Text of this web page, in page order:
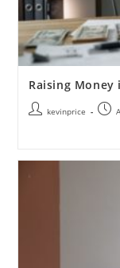
Raising
kevinprice